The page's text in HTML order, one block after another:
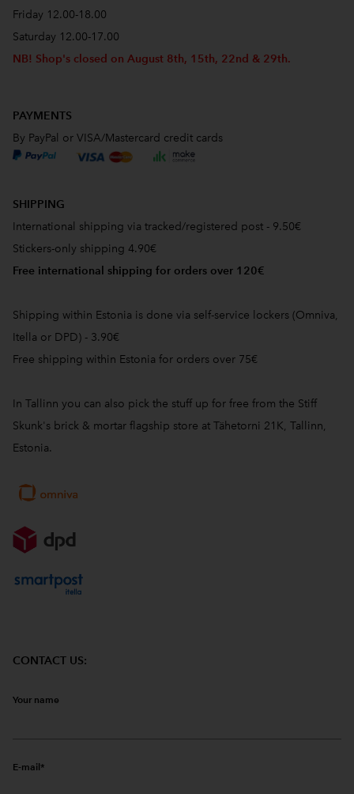
Friday 12.00-18.00
Saturday 12.00-17.00
NB! Shop's closed on August 8th, 15th, 22nd & 29th.
PAYMENTS
By PayPal or VISA/Mastercard credit cards
SHIPPING
International shipping via tracked/registered post - 9.50€
Stickers-only shipping 4.90€
Free international shipping for orders over 120€
Shipping within Estonia is done via self-service lockers (Omniva,
Itella or DPD) - 3.90€
Free shipping within Estonia for orders over 75€
In Tallinn you can also pick the stuff up for free from the Stiff
Skunk's brick & mortar flagship store at Tähetorni 21K, Tallinn,
Estonia.
CONTACT US:
Your name
E-mail